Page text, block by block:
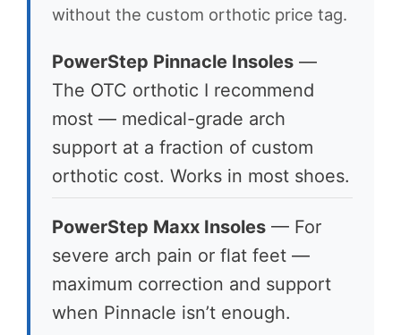
without the custom orthotic price tag.
PowerStep Pinnacle Insoles —
The OTC orthotic I recommend
most — medical-grade arch
support at a fraction of custom
orthotic cost. Works in most shoes.
PowerStep Maxx Insoles — For
severe arch pain or flat feet —
maximum correction and support
when Pinnacle isn’t enough.